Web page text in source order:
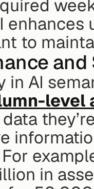
enhances
to
in AI
level
in